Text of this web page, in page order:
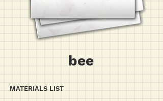
bee
MATERIALS LIST